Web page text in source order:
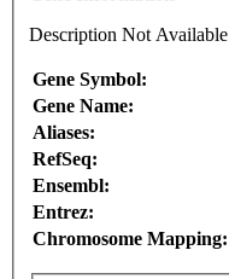
Description Not Available
Gene Symbol:
Gene Name:
Aliases:
RefSeq:
Ensembl:
Entrez:
Chromosome Mapping: